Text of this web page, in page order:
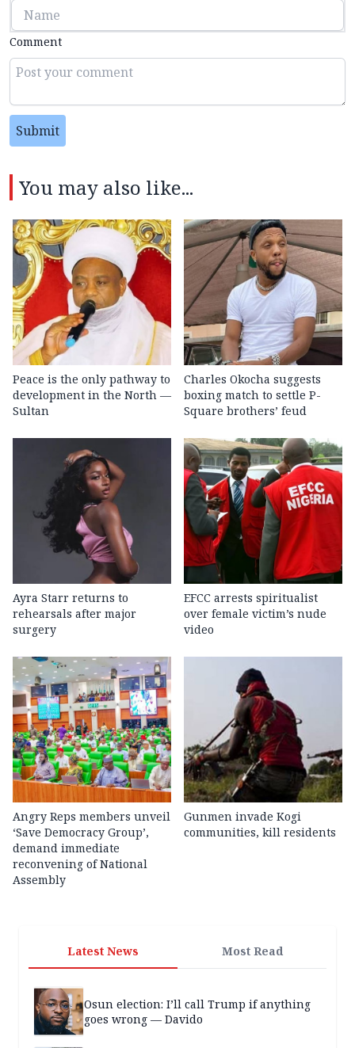
Comment
Submit
You may also like...
Peace is the only pathway to
development in the North —
Sultan
Charles Okocha suggests
boxing match to settle P-
Square brothers’ feud
Ayra Starr returns to
rehearsals after major
surgery
EFCC arrests spiritualist
over female victim’s nude
video
Angry Reps members unveil
‘Save Democracy Group’,
demand immediate
reconvening of National
Assembly
Gunmen invade Kogi
communities, kill residents
Latest News Most Read
Osun election: I’ll call Trump if anything
goes wrong — Davido